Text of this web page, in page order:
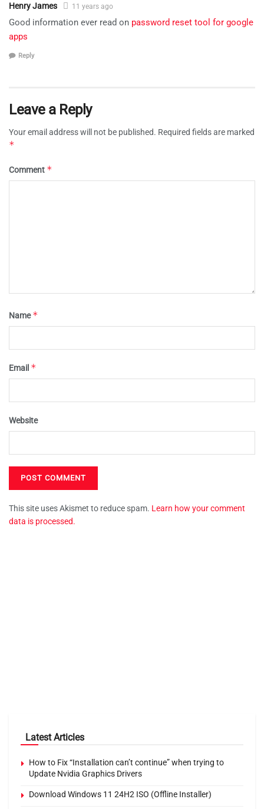
Henry James 11 years ago
Good information ever read on password reset tool for google
apps
Reply
Leave a Reply
Your email address will not be published. Required fields are marked
*
Comment *
Name*
Email *
Website
This site uses Akismet to reduce spam. Learn how your comment
data is processed.
Latest Articles
How to Fix “Installation can’t continue” when trying to
Update Nvidia Graphics Drivers
Download Windows 11 24H2 ISO (Offline Installer)